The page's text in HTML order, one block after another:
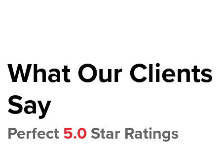
What Our Clients
Say
Perfect 5.0 Star Ratings